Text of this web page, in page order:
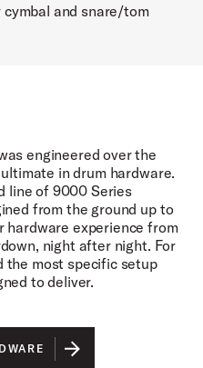
and snare/tom
engineered over the
in drum hardware.
line of 9000 Series
from the ground up to
hardware experience from
night after night. For
the most specific setup
to deliver.